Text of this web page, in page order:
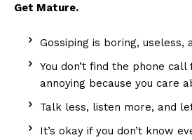
Get Mature.
Gossiping is boring, useless,
You don’t find the phone
annoying because you care
Talk less, listen more, and
It’s okay if you don’t know